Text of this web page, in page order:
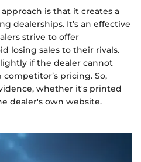
is that it creates a
dealerships. It’s an effective
strive to offer
losing sales to their rivals.
if the dealer cannot
pricing. So,
whether it's printed
dealer's own website.